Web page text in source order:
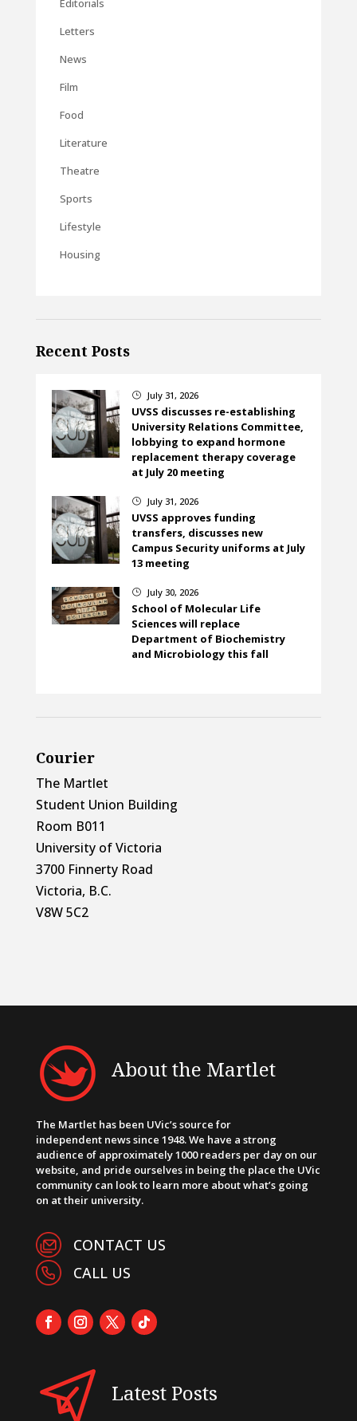
Editorials
Letters
News
Film
Food
Literature
Theatre
Sports
Lifestyle
Housing
Recent Posts
} July 31, 2026
UVSS discusses re-establishing
University Relations Committee,
lobbying to expand hormone
replacement therapy coverage
at July 20 meeting
} July 31, 2026
UVSS approves funding
transfers, discusses new
Campus Security uniforms at July
13 meeting
} July 30, 2026
School of Molecular Life
Sciences will replace
Department of Biochemistry
and Microbiology this fall
Courier
The Martlet
Student Union Building
Room B011
University of Victoria
3700 Finnerty Road
Victoria, B.C.
V8W 5C2
About the Martlet
The Martlet has been UVic’s source for
independent news since 1948. We have a strong
audience of approximately 1000 readers per day on our
website, and pride ourselves in being the place the UVic
community can look to learn more about what’s going
on at their university.
CONTACT US
CALL US
Latest Posts